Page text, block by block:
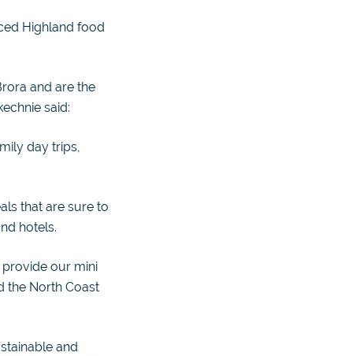
Highland food
and are the
said:
day trips,
that are sure to
hotels.
provide our mini
the North Coast
and